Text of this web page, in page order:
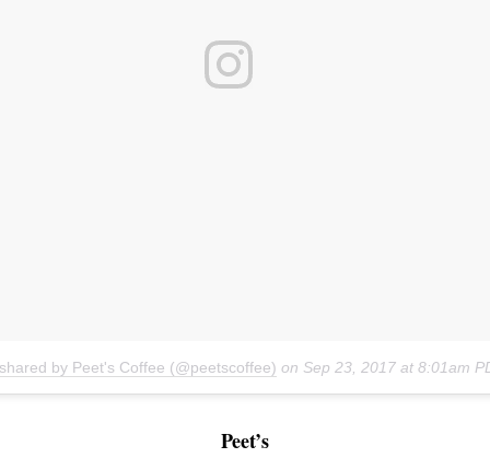
by Peet's Coffee (@peetscoffee) on Sep 23, 2017 at 8:01am
Peet’s